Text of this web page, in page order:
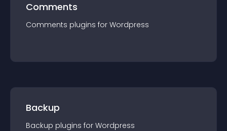
Comments
Comments plugins for Wordpress
Backup
Backup plugins for Wordpress